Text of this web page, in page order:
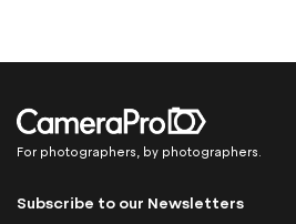
For photographers, by photographers.
Subscribe to our Newsletters